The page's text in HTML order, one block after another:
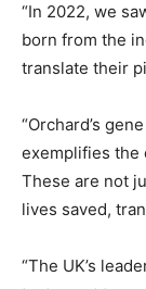
“In 2022, we
born from the
translate their
“Orchard’s
exemplifies the
These are not
lives saved,
“The UK’s